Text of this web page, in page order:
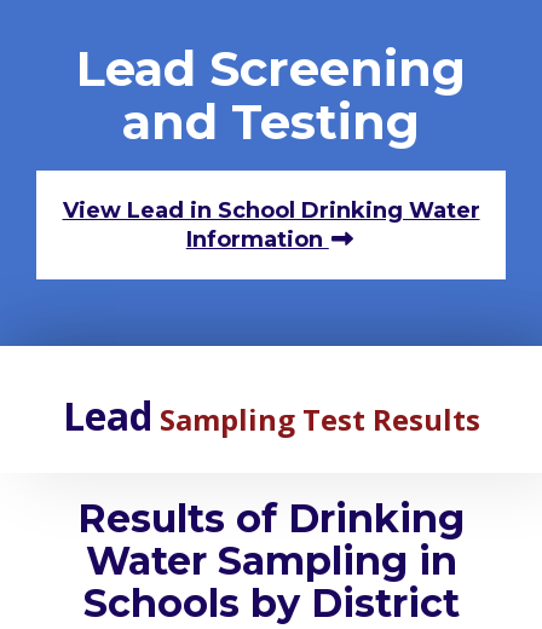
Lead Screening
and Testing
View Lead in School Drinking Water
Information
Lead Sampling Test Results
Results of Drinking
Water Sampling in
Schools by District